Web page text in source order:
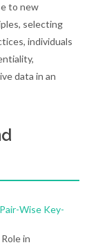
to new
selecting
individuals
data in an
Wise Key-
in